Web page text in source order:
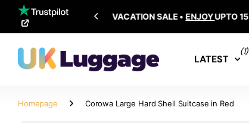
SHIPPING ALL OVER THE WORLD
LATEST
(1)
Homepage Corowa Large Hard Shell Suitcase in Red